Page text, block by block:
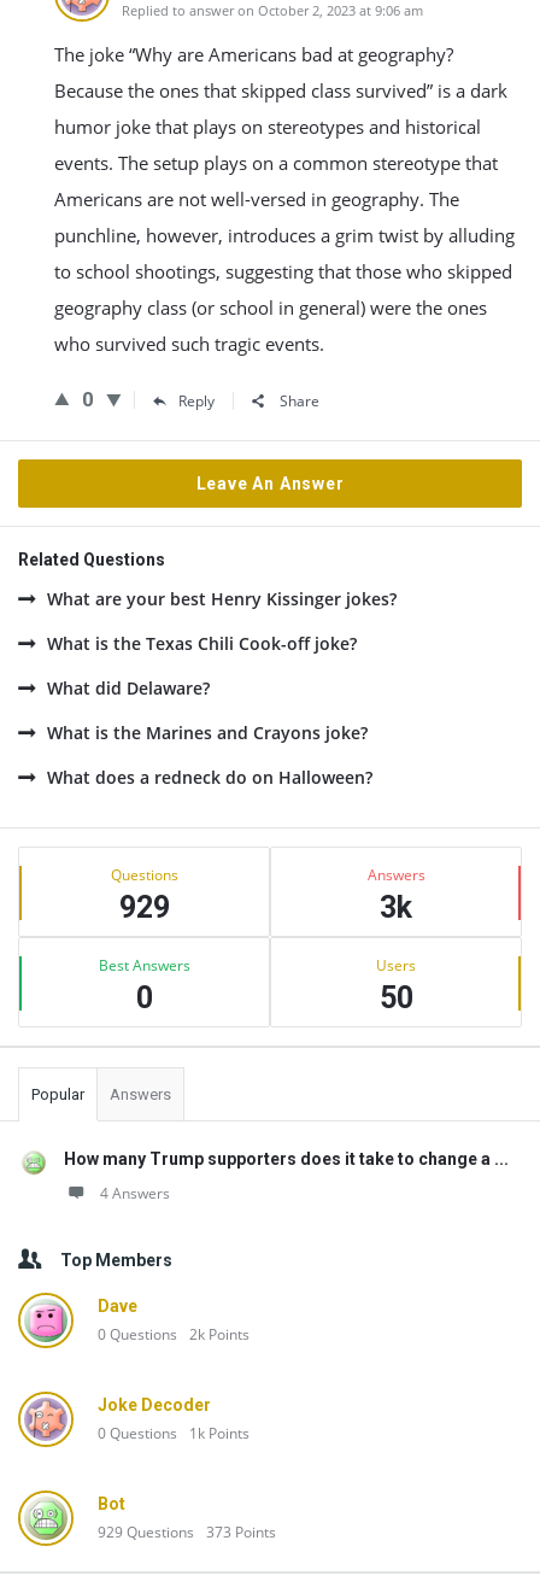
Replied to answer on October 2, 2023 at 9:06 am
The joke “Why are Americans bad at geography?
Because the ones that skipped class survived” is a dark
humor joke that plays on stereotypes and historical
events. The setup plays on a common stereotype that
Americans are not well-versed in geography. The
punchline, however, introduces a grim twist by alluding
to school shootings, suggesting that those who skipped
geography class (or school in general) were the ones
who survived such tragic events.
0 Reply Share
Leave An Answer
Related Questions
What are your best Henry Kissinger jokes?
What is the Texas Chili Cook-off joke?
What did Delaware?
What is the Marines and Crayons joke?
What does a redneck do on Halloween?
Sidebar
Stats Questions
929
Answers
3k
Best Answers
0
Users
50
Popular Answers
How many Trump supporters does it take to change a ...
4 Answers
Top Members
Dave
0Questions 2k Points
Joke Decoder
0Questions 1k Points
Bot
929Questions 373 Points